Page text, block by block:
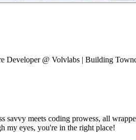
Developer @ Volvlabs | Building
savvy meets coding prowess, all
my eyes, you're in the right place!